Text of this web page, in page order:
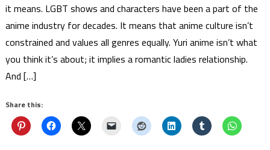
it means. LGBT shows and characters have been a part of the
anime industry for decades. It means that anime culture isn’t
constrained and values all genres equally. Yuri anime isn’t what
you think it’s about; it implies a romantic ladies relationship.
And […]
Share this: